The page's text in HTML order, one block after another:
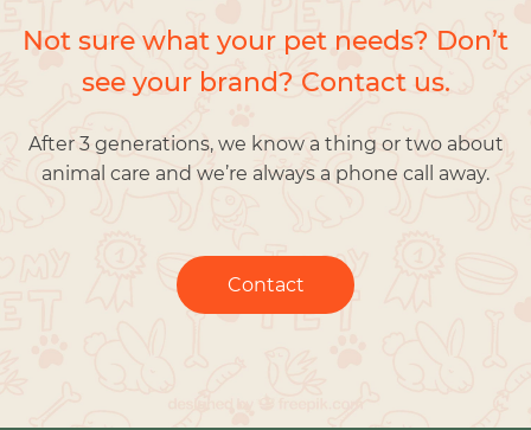
Not sure what your pet needs? Don’t
see your brand? Contact us.
After 3 generations, we know a thing or two about
animal care and we’re always a phone call away.
Contact